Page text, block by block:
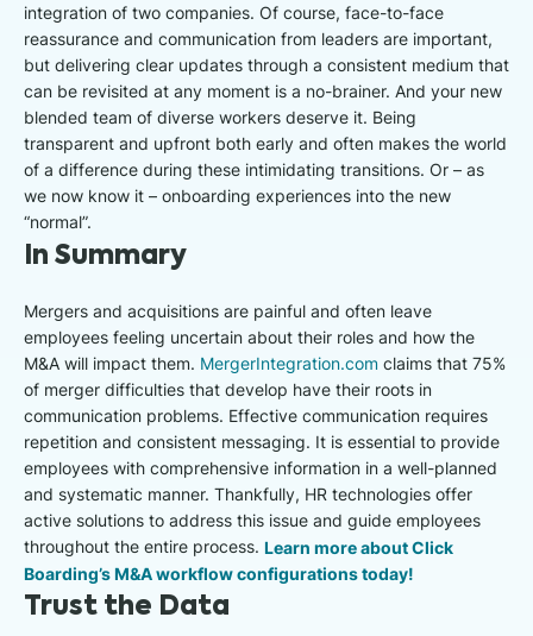
integration of two companies. Of course, face-to-face
reassurance and communication from leaders are important,
but delivering clear updates through a consistent medium that
can be revisited at any moment is a no-brainer. And your new
blended team of diverse workers deserve it. Being
transparent and upfront both early and often makes the world
of a difference during these intimidating transitions. Or – as
we now know it – onboarding experiences into the new
“normal”.
In Summary
Mergers and acquisitions are painful and often leave
employees feeling uncertain about their roles and how the
M&A will impact them. MergerIntegration.com claims that 75%
of merger difficulties that develop have their roots in
communication problems. Effective communication requires
repetition and consistent messaging. It is essential to provide
employees with comprehensive information in a well-planned
and systematic manner. Thankfully, HR technologies offer
active solutions to address this issue and guide employees
throughout the entire process. Learn more about Click
Boarding’s M&A workflow configurations today!
Trust the Data